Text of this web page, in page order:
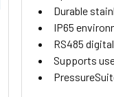
Durable
IP65
RS485
Supports